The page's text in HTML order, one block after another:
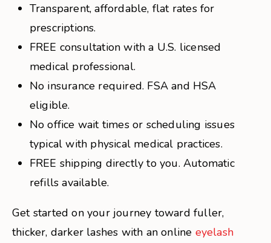
Transparent, affordable, flat rates for
prescriptions.
FREE consultation with a U.S. licensed
medical professional.
No insurance required. FSA and HSA
eligible.
No office wait times or scheduling issues
typical with physical medical practices.
FREE shipping directly to you. Automatic
refills available.
Get started on your journey toward fuller,
thicker, darker lashes with an online eyelash